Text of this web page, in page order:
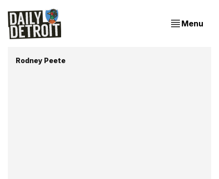
Menu
Rodney Peete